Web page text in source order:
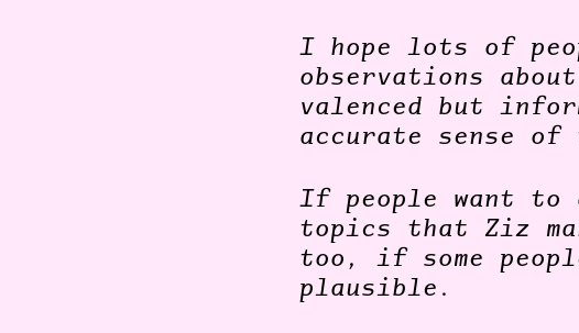
I hope lots of
observations
valenced but
accurate sense
If people want to
topics that Ziz
too, if some
plausible.